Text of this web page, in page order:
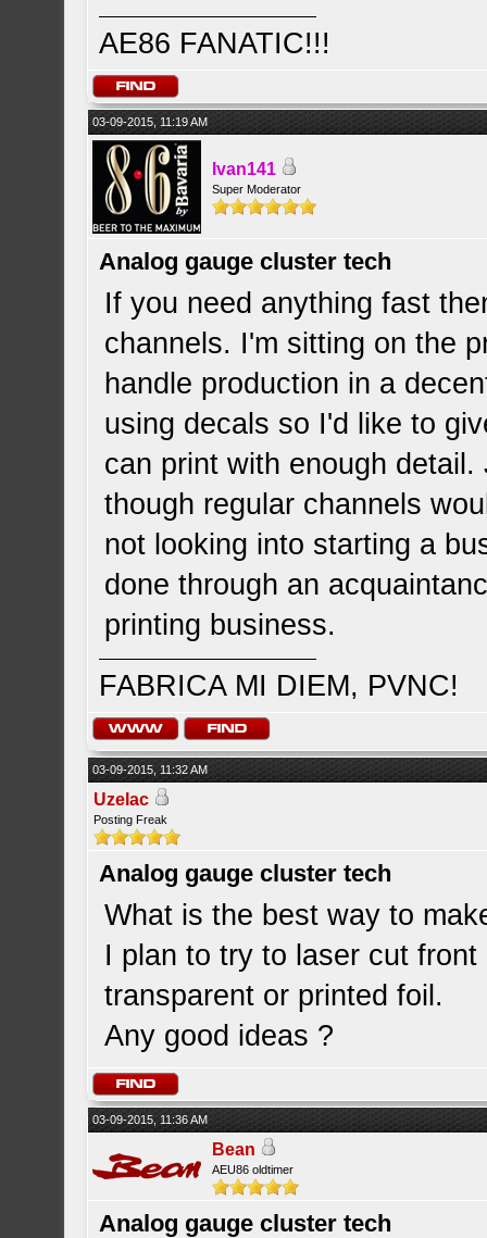
AE86 FANATIC!!!
03-09-2015, 11:19 AM
Ivan141
Super Moderator
Analog gauge cluster tech
If you need anything fast
channels. I'm sitting on the
handle production in a
using decals so I'd like to
can print with enough
though regular channels
not looking into starting a
done through an
printing business.
FABRICA MI DIEM, PVNC!
03-09-2015, 11:32 AM
Uzelac
Posting Freak
Analog gauge cluster tech
What is the best way to
I plan to try to laser cut
transparent or printed foil.
Any good ideas ?
03-09-2015, 11:36 AM
Bean
AEU86 oldtimer
Analog gauge cluster tech